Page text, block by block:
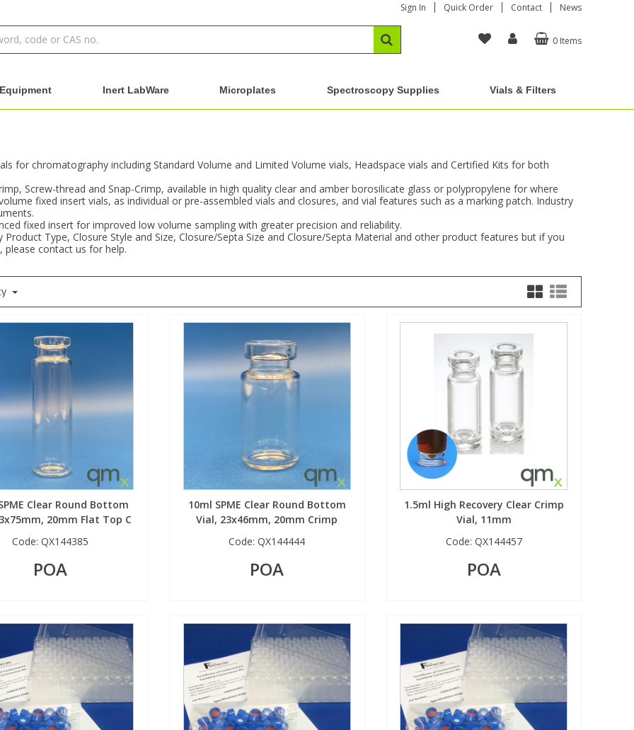
Sign In Quick Order Contact News
0 Items
Equipment Inert LabWare Microplates Spectroscopy Supplies Vials & Filters
for chromatography including Standard Volume and Limited Volume vials, Headspace vials and Certified Kits for both
Screw-thread and Snap-Crimp, available in high quality clear and amber borosilicate glass or polypropylene for where
fixed insert vials, as individual or pre-assembled vials and closures, and vial features such as a marking patch. Industry
fixed insert for improved low volume sampling with greater precision and reliability.
Type, Closure Style and Size, Closure/Septa Size and Closure/Septa Material and other product features but if you
contact us for help.
Clear Round Bottom
20mm Flat Top C
Code: QX144385
POA
10ml SPME Clear Round Bottom
Vial, 23x46mm, 20mm Crimp
Code:QX144444
POA
1.5ml High Recovery Clear Crimp
Vial, 11mm
Code: QX144457
POA